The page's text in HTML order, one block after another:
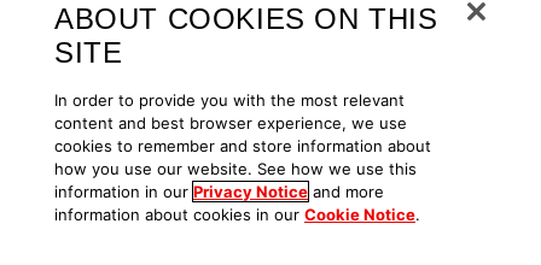
native tool used in normal
operations by administrators, a
further indication of their comfort in
using native tools to carry out their
intrusion.
ABOUT COOKIES ON THIS
SITE
In order to provide you with the most relevant
content and best browser experience, we use
cookies to remember and store information about
how you use our website. See how we use this
information in our Privacy Notice and more
information about cookies in our Cookie Notice.